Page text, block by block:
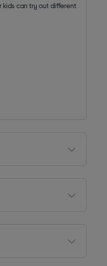
kids can try out different